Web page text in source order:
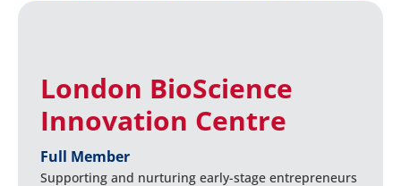
London BioScience
Innovation Centre
Full Member
Supporting and nurturing early-stage entrepreneurs